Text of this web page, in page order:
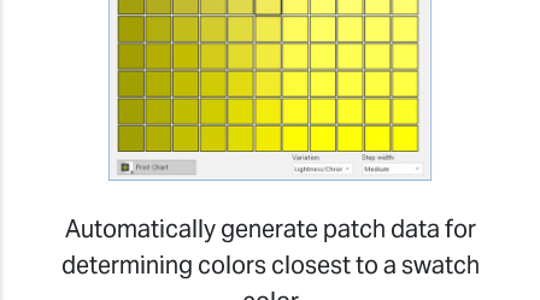
Automatically generate patch data for
determining colors closest to a swatch